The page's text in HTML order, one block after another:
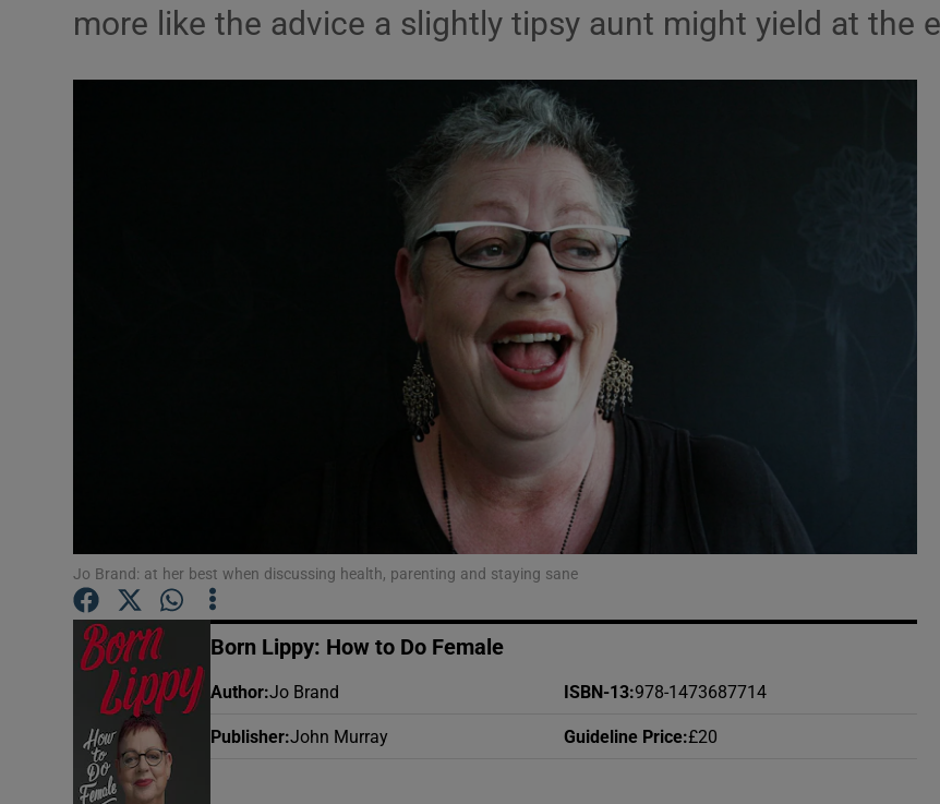
Obituaries
Motors
Listen
Podcasts
Photography
Gaeilge
History
Student Hub
Offbeat
Family Notices Opens in new window
Sponsored
more like the advice a slightly tipsy aunt might yield at the
Jo Brand: at her best when discussing health, parenting and staying sane
Born Lippy: How to Do Female
Author:Jo Brand ISBN-13:978-1473687714
Publisher:John Murray Guideline Price:£20